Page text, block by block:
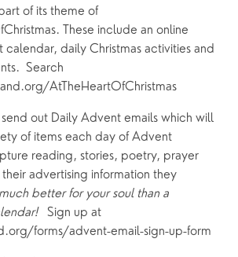
of its theme of
These include an online
calendar, daily Christmas activities and
Search
AtTheHeartOfChristmas
out Daily Advent emails which will
of items each day of Advent
reading, stories, poetry, prayer
advertising information they
better for your soul than a
Sign up at
forms/advent-email-sign-up-form